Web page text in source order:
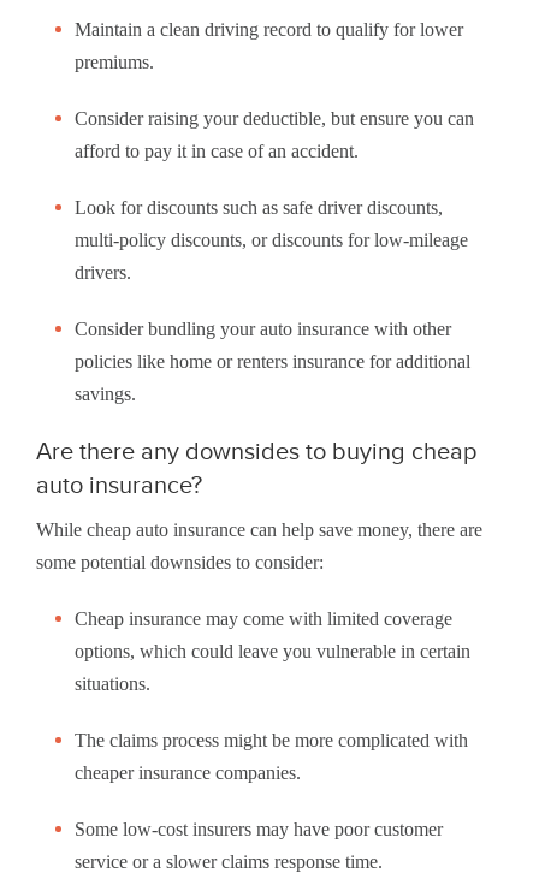
Maintain a clean driving record to qualify for lower
premiums.
Consider raising your deductible, but ensure you can
afford to pay it in case of an accident.
Look for discounts such as safe driver discounts,
multi-policy discounts, or discounts for low-mileage
drivers.
Consider bundling your auto insurance with other
policies like home or renters insurance for additional
savings.
Are there any downsides to buying cheap
auto insurance?
While cheap auto insurance can help save money, there are
some potential downsides to consider:
Cheap insurance may come with limited coverage
options, which could leave you vulnerable in certain
situations.
The claims process might be more complicated with
cheaper insurance companies.
Some low-cost insurers may have poor customer
service or a slower claims response time.